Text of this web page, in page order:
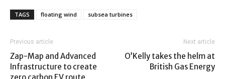
TAGS floating wind subsea turbines
Previous article
Zap-Map and Advanced
Infrastructure to create
Next article
O’Kelly takes the helm at
British Gas Energy